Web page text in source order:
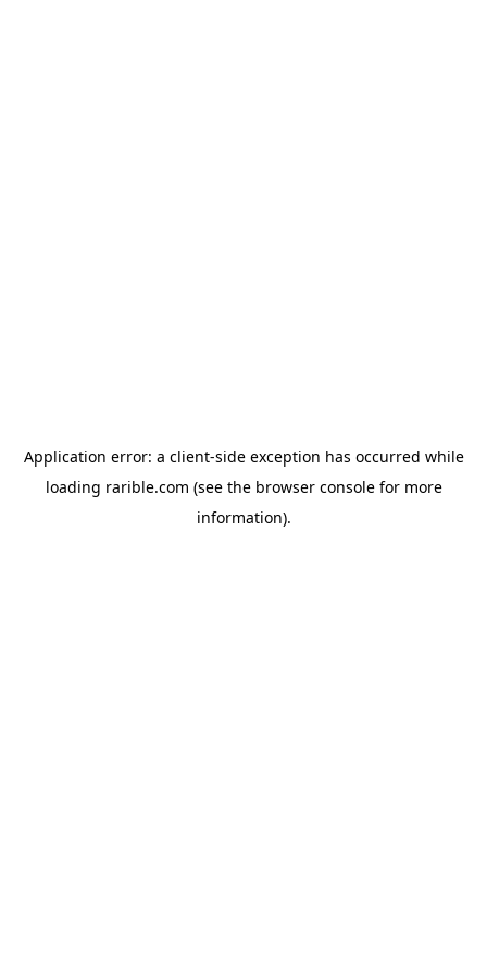
Application error: a client-side exception has occurred while
loading rarible.com (see the browser consolefor more
information).